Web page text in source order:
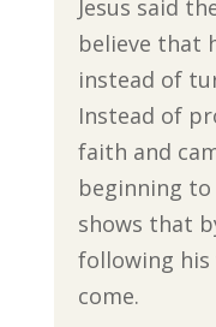
Jesus said
believe that
instead of
Instead of
faith and
beginning to
shows that
following
come.